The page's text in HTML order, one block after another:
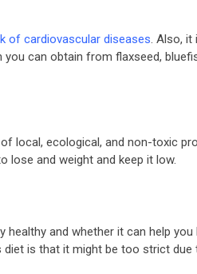
of cardiovascular diseases. Also, it
can obtain from flaxseed,
local, ecological, and non-toxic
lose and weight and keep it low.
and whether it can help
is that it might be too strict due